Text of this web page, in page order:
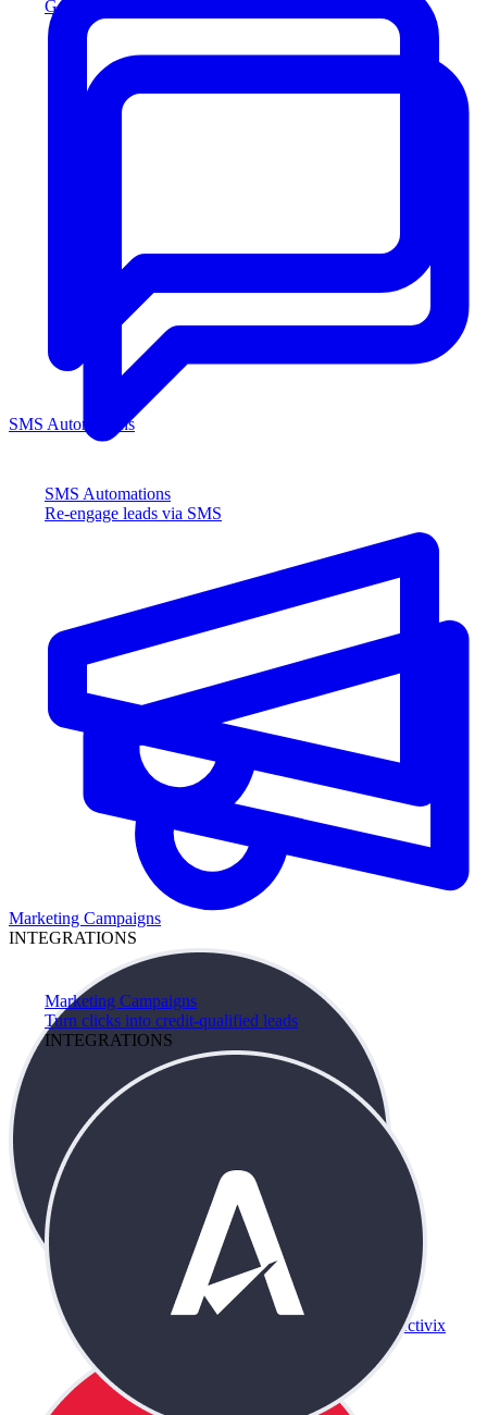
Generate lender-compliant reports
SMS Automations
Re-engage leads via SMS
Marketing Campaigns
Turn clicks into credit-qualified leads
INTEGRATIONS
SMS Automations
Marketing Campaigns
INTEGRATIONS
Activix